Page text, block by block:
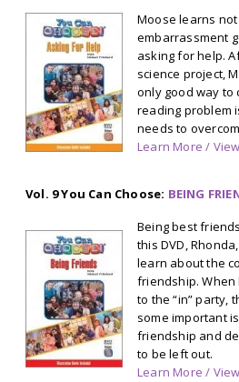
Moose learns
embarrassment
asking for help.
science project,
only good way to
reading problem
needs to
Learn More /
Vol. 9 You Can Choose: BEING
Being best
this DVD,
learn about the
friendship. When
to the “in” party,
some important
friendship and
to be left out.
Learn More /